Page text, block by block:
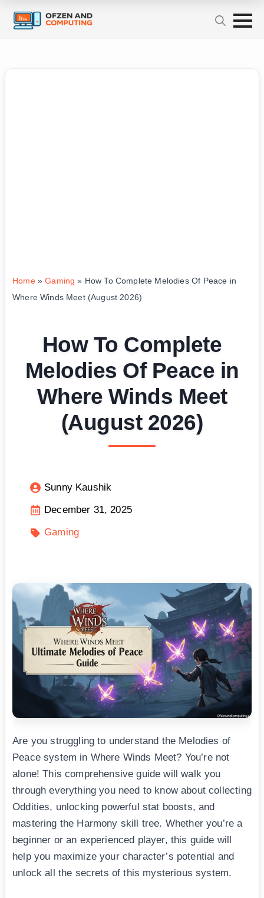
Home»Gaming » How To Complete Melodies Of Peace in
Where Winds Meet (August 2026)
How To Complete
Melodies Of Peace in
Where Winds Meet
(August 2026)
Sunny Kaushik
December 31, 2025
Gaming
Are you struggling to understand the Melodies of
Peace system in Where Winds Meet? You’re not
alone! This comprehensive guide will walk you
through everything you need to know about collecting
Oddities, unlocking powerful stat boosts, and
mastering the Harmony skill tree. Whether you’re a
beginner or an experienced player, this guide will
help you maximize your character’s potential and
unlock all the secrets of this mysterious system.